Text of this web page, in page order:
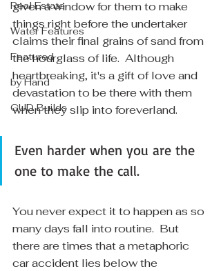
Real Estate
Water Features
Featured
by Hand
GUD Builds
given a window for them to make
things right before the undertaker
claims their final grains of sand from
the hourglass of life.  Although
heartbreaking, it's a gift of love and
devastation to be there with them
when they slip into foreverland.
Even harder when you are the
one to make the call.
You never expect it to happen as so
many days fall into routine.  But
there are times that a metaphoric
car accident lies below the